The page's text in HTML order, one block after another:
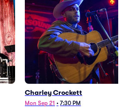
Charley Crockett
Mon Sep 21 • 7:30 PM